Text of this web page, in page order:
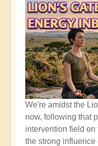
We're amidst the
now, following that
intervention field
the strong influence